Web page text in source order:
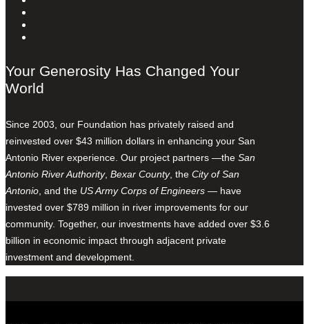
Your Generosity Has Changed Your
World
Since 2003, our Foundation has privately raised and
reinvested over $43 million dollars in enhancing your San
Antonio River experience. Our project partners —the San
Antonio River Authority, Bexar County, the City of San
Antonio, and the US Army Corps of Engineers — have
invested over $789 million in river improvements for our
community. Together, our investments have added over $3.6
billion in economic impact through adjacent private
investment and development.